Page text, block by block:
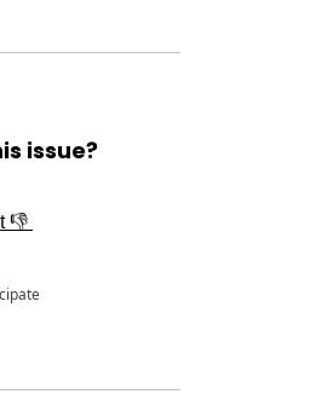
issue?
👎